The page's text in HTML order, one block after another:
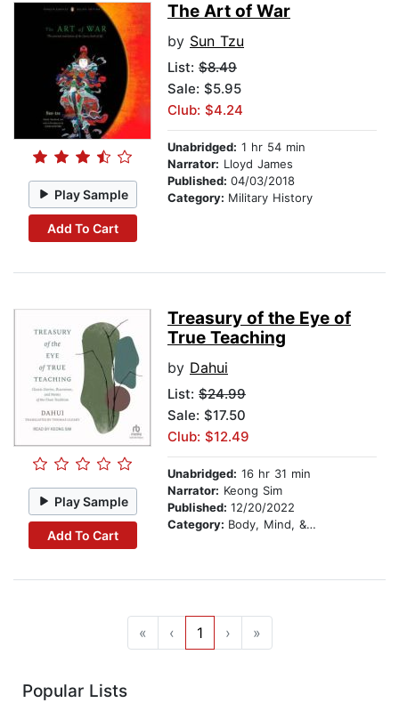
Play Sample
Add To Cart
The Art of War
by Sun Tzu
List: $8.49
Sale: $5.95
Club: $4.24
Unabridged: 1 hr 54 min
Narrator: Lloyd James
Published: 04/03/2018
Category: Military History
Play Sample
Add To Cart
Treasury of the Eye of
True Teaching
by Dahui
List: $24.99
Sale: $17.50
Club: $12.49
Unabridged: 16 hr 31 min
Narrator: Keong Sim
Published: 12/20/2022
Category: Body, Mind, & Spirit
« ‹ 1 › »
Popular Lists